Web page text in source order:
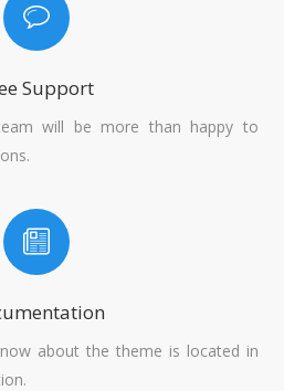
Support
will be more than happy to
about the theme is located in